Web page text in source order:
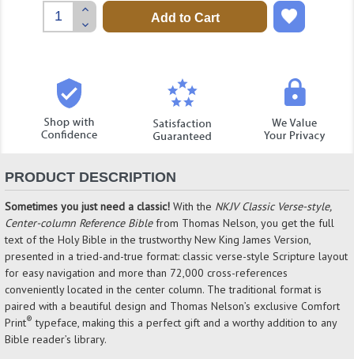
Decrease
Quantity:
Increase
Quantity:
PRODUCT DESCRIPTION
Sometimes you just need a classic! With the NKJV Classic Verse-style,
Center-column Reference Biblefrom Thomas Nelson, you get the full
text of the Holy Bible in the trustworthy New King James Version,
presented in a tried-and-true format: classic verse-style Scripture layout
for easy navigation and more than 72,000 cross-references
conveniently located in the center column. The traditional format is
paired with a beautiful design and Thomas Nelson’s exclusive Comfort
Print® typeface, making this a perfect gift and a worthy addition to any
Bible reader’s library.